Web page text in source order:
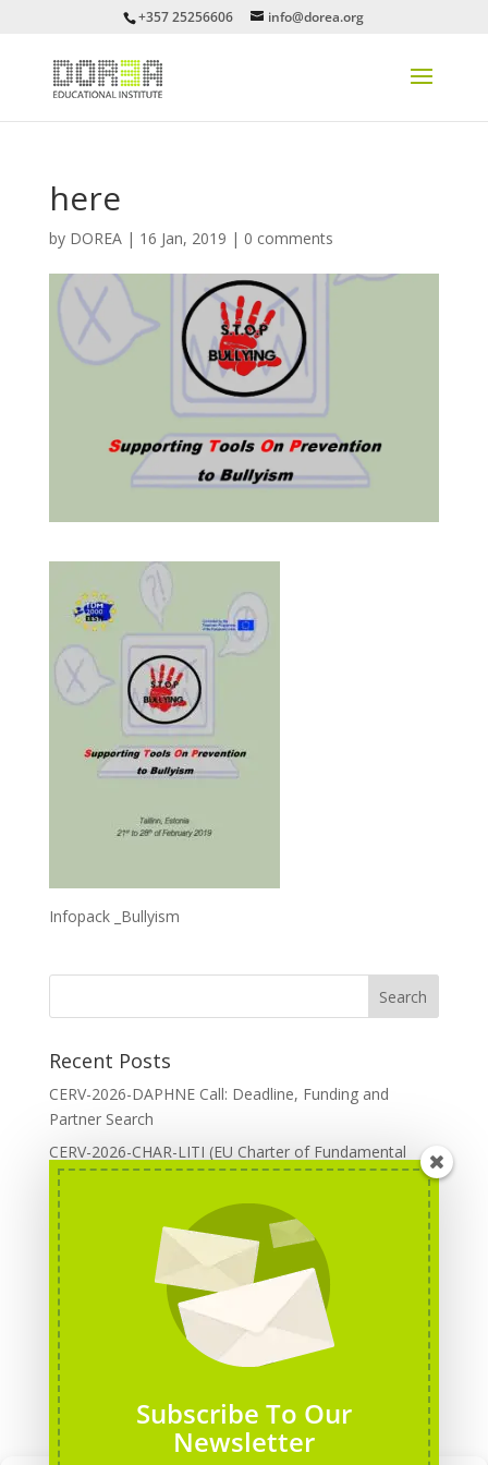
+357 25256606 info@dorea.org
here
by DOREA| 16 Jan, 2019 | 0 comments
Infopack _Bullyism
Recent Posts
CERV-2026-DAPHNE Call: Deadline, Funding and
Partner Search
CERV-2026-CHAR-LITI (EU Charter of Fundamental
Rights): DOREA Expertise
Erasmus+ 2026 Call: Centres of Vocational Excellence
Creative Europe 2026 European Cooperation Projects
Call: deadline, funding and partner Search
CERV 2026: Upcoming Calls, deadlines and useful links
Categories
Erasmus+ Projects
Erasmus+ staff mobility courses
EU funding opportunities
Subscribe To Our
Newsletter